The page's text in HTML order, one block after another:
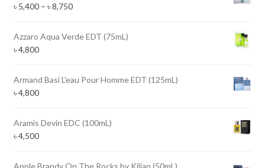
৳5,400 – ৳8,750Price
৳ 5,400
Azzaro Aqua Verde EDT (75mL)
৳4,800
Armand Basi L'eau Pour Homme EDT (125mL)
৳4,800
Aramis Devin EDC (100mL)
৳4,500
Apple Brandy On The Rocks by Kilian (50mL)